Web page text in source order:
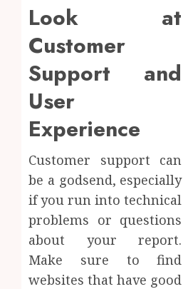
Look at
Customer
Support and
User
Experience
Customer support can
be a godsend, especially
if you run into technical
problems or questions
about your report.
Make sure to find
websites that have good